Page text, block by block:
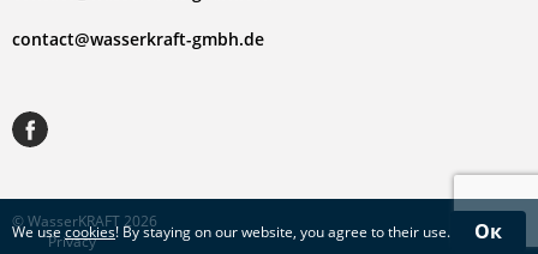
We usecookies! By staying on our website, you agree to their use. Ок
contact@wasserkraft-gmbh.de
© WasserKRAFT 2026
Privacy